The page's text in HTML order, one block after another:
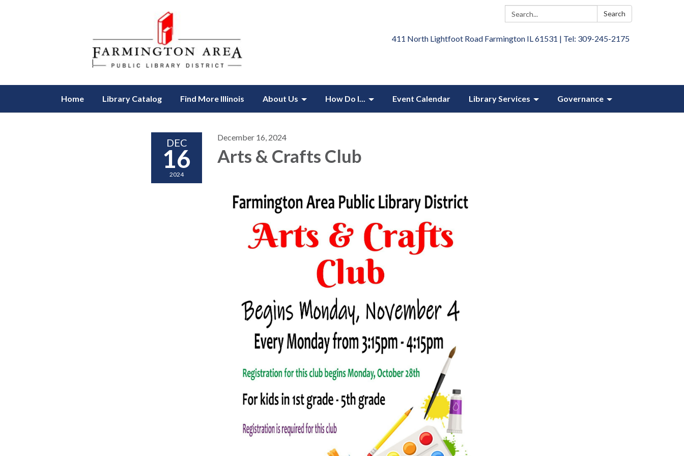
Search: Search
411 North Lightfoot Road Farmington IL 61531 | Tel: 309-245-2175
Home Library Catalog Find More Illinois About Us How Do I... Event Calendar Library Services Governance
DEC
16
2024
December 16, 2024
Arts & Crafts Club